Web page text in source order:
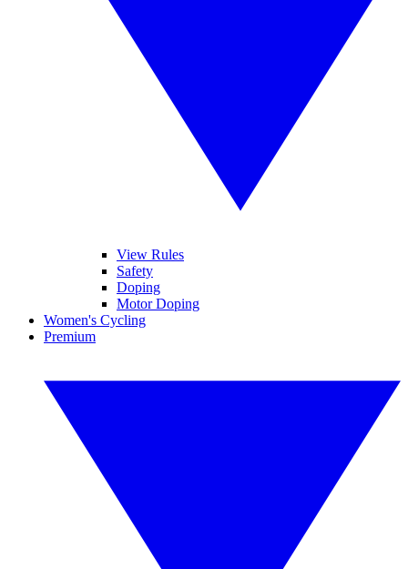
View Rules
Safety
Doping
Motor Doping
Women's Cycling
Premium